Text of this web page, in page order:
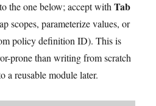
the one below; accept withTab
scopes, parameterize values, or
policy definition ID). This is
prone than writing from scratch
a reusable module later.